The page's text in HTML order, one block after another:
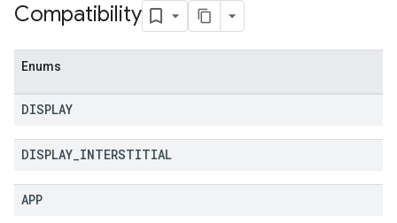
Compatibility
Enums
DISPLAY
DISPLAY INTERSTITIAL
APP